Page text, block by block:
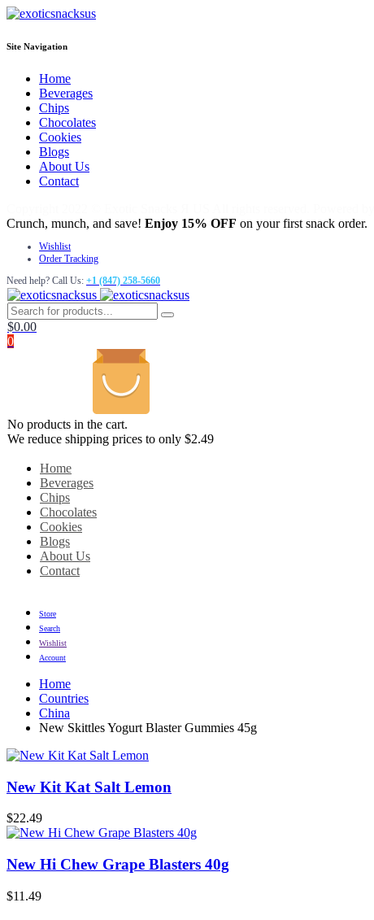
Site Navigation
Home
Beverages
Chips
Chocolates
Cookies
Blogs
About Us
Contact
Crunch, munch, and save! Enjoy 15% OFF on your first snack order.
Wishlist
Order Tracking
Need help? Call Us: +1 (847) 258-5660
$0.00
0
No products in the cart.
We reduce shipping prices to only $2.49
Home
Beverages
Chips
Chocolates
Cookies
Blogs
About Us
Contact
Store
Search
Wishlist
Account
Home
Countries
China
New Skittles Yogurt Blaster Gummies 45g
New Kit Kat Salt Lemon
$22.49
New Hi Chew Grape Blasters 40g
$11.49